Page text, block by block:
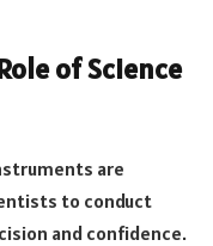
of Science
are
to conduct
and confidence.